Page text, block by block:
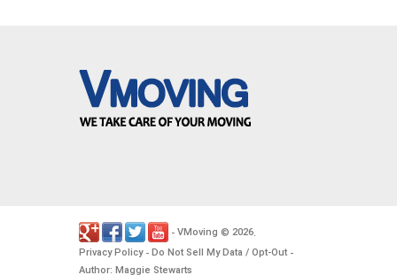
- VMoving © 2026.
Privacy Policy- Do Not Sell My Data / Opt-Out -
Author: Maggie Stewarts